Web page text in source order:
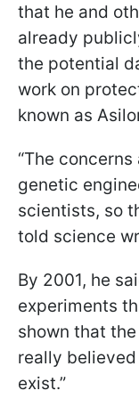
that he and
already
the potential
work on
known as
“The
genetic
scientists, so
told science
By 2001, he
experiments
shown that
really
exist.”